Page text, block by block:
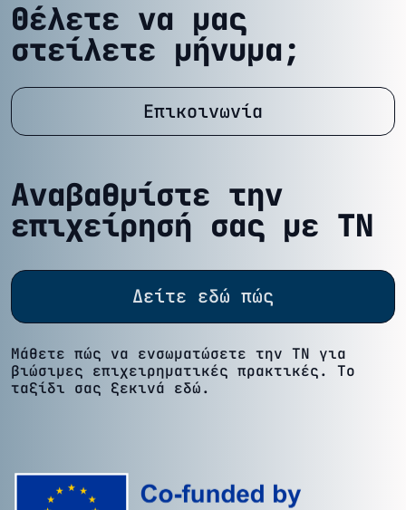
Θέλετε να μας
στείλετε μήνυμα;
Επικοινωνία
Αναβαθμίστε την
επιχείρησή σας με ΤΝ
Δείτε εδώ πώς
Μάθετε πώς να ενσωματώσετε την ΤΝ για
βιώσιμες επιχειρηματικές πρακτικές. Το
ταξίδι σας ξεκινά εδώ.